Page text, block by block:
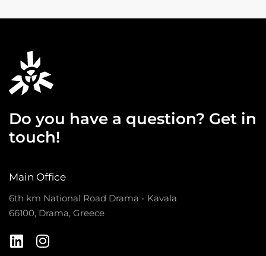
Do you have a question? Get in
touch!
Main Office
6th km National Road Drama - Kavala
66100, Drama, Greece